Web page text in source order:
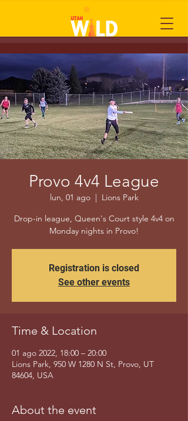
Provo 4v4 League
lun, 01 ago
  |
Lions Park
Drop-in league, Queen's Court style 4v4 on
Monday nights in Provo!
Registration is closed
See other events
Time & Location
01 ago 2022, 18:00 – 20:00
Lions Park, 950 W 1280 N St, Provo, UT
84604, USA
About the event